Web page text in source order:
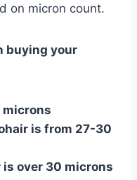
on micron count.
buying your
microns
is from 27-30
over 30 microns